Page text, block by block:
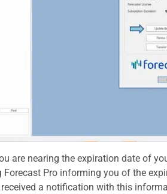
are nearing the expiration date of
Forecast Pro informing you of the
received a notification with this